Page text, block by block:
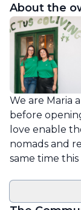
About the
We are Maria
before
love enable
nomads and
same time this